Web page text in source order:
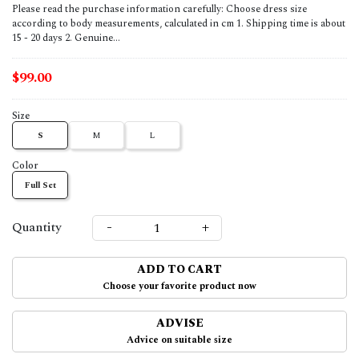
Please read the purchase information carefully: Choose dress size
according to body measurements, calculated in cm 1. Shipping time is about
15 - 20 days 2. Genuine...
$99.00
Size
S M L
Color
Full Set
Quantity - +
ADD TO CART
Choose your favorite product now
ADVISE
Advice on suitable size